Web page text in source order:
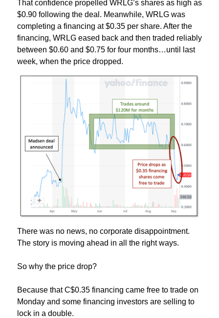
That confidence propelled WRLG’s shares as high as
$0.90 following the deal. Meanwhile, WRLG was
completing a financing at $0.35 per share. After the
financing, WRLG eased back and then traded reliably
between $0.60 and $0.75 for four months…until last
week, when the price dropped.
There was no news, no corporate disappointment.
The story is moving ahead in all the right ways.
So why the price drop?
Because that C$0.35 financing came free to trade on
Monday and some financing investors are selling to
lock in a double.